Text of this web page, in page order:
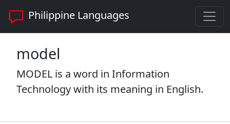
Philippine Languages
model
MODEL is a word in Information
Technology with its meaning in English.